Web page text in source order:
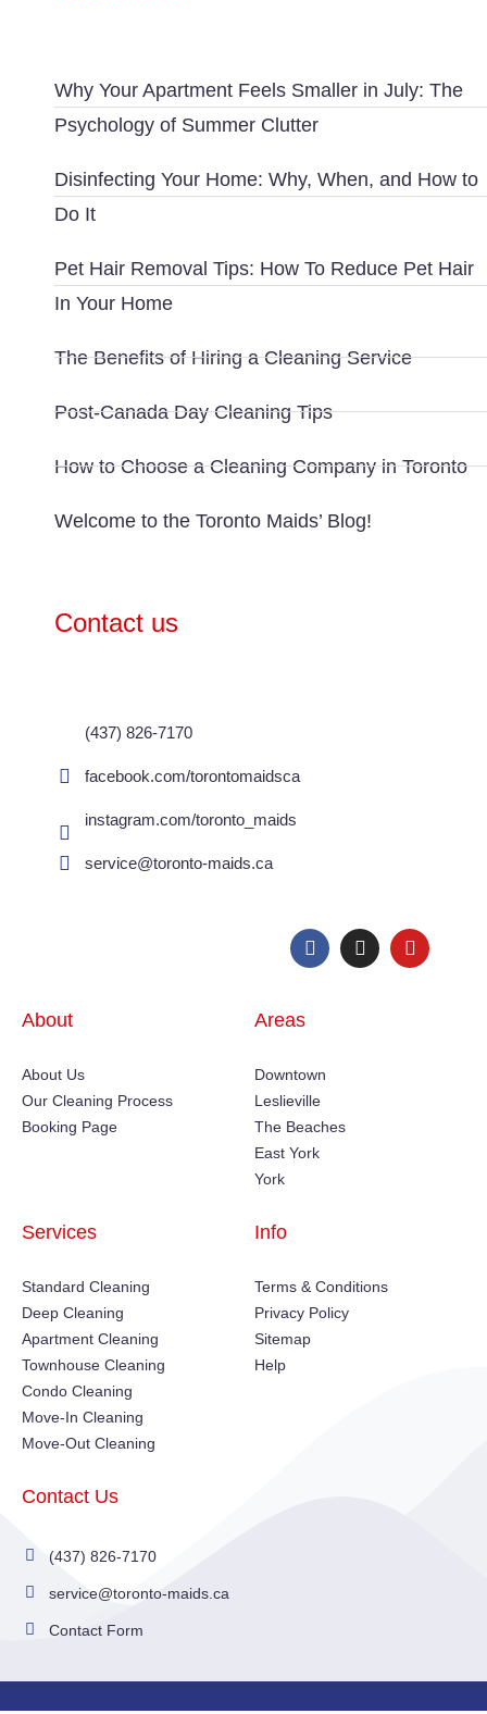
Why Your Apartment Feels Smaller in July: The
Psychology of Summer Clutter
Disinfecting Your Home: Why, When, and How to
Do It
Pet Hair Removal Tips: How To Reduce Pet Hair
In Your Home
The Benefits of Hiring a Cleaning Service
Post-Canada Day Cleaning Tips
How to Choose a Cleaning Company in Toronto
Welcome to the Toronto Maids’ Blog!
Contact us
(437) 826-7170
facebook.com/torontomaidsca
instagram.com/toronto_maids
service@toronto-maids.ca
About
About Us
Our Cleaning Process
Booking Page
Areas
Downtown
Leslieville
The Beaches
East York
York
Services
Standard Cleaning
Deep Cleaning
Apartment Cleaning
Townhouse Cleaning
Condo Cleaning
Move-In Cleaning
Move-Out Cleaning
Info
Terms & Conditions
Privacy Policy
Sitemap
Help
Contact Us
(437) 826-7170
service@toronto-maids.ca
Contact Form